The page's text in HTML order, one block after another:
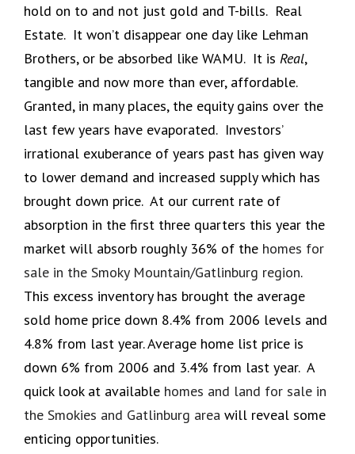
hold on to and not just gold and T-bills. Real
Estate. It won’t disappear one day like Lehman
Brothers, or be absorbed like WAMU. It is Real,
tangible and now more than ever, affordable.
Granted, in many places, the equity gains over the
last few years have evaporated. Investors’
irrational exuberance of years past has given way
to lower demand and increased supply which has
brought down price. At our current rate of
absorption in the first three quarters this year the
market will absorb roughly 36% of the homes for
sale in the Smoky Mountain/Gatlinburg region.
This excess inventory has brought the average
sold home price down 8.4% from 2006 levels and
4.8% from last year. Average home list price is
down 6% from 2006 and 3.4% from last year. A
quick look at available homes and land for sale in
the Smokies and Gatlinburg area will reveal some
enticing opportunities.